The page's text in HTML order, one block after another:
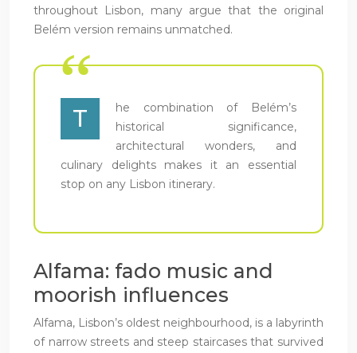
throughout Lisbon, many argue that the original
Belém version remains unmatched.
T
he combination of Belém’s
historical significance,
architectural wonders, and
culinary delights makes it an essential
stop on any Lisbon itinerary.
Alfama: fado music and
moorish influences
Alfama, Lisbon’s oldest neighbourhood, is a labyrinth
of narrow streets and steep staircases that survived